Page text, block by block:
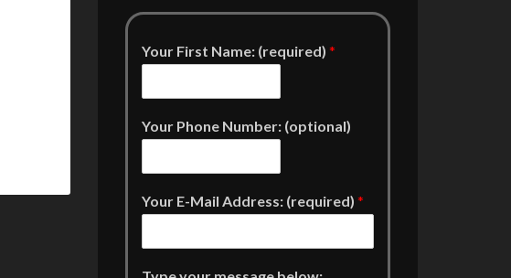
Your First Name: (required) *
Your Phone Number: (optional)
Your E-Mail Address: (required) *